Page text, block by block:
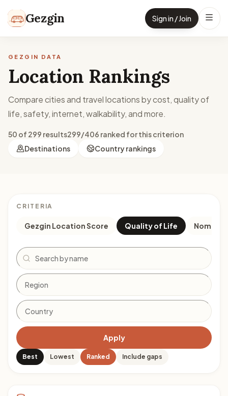
Gezgin Sign in / Join
GEZGIN DATA
Location Rankings
Compare cities and travel locations by cost, quality of
life, safety, internet, walkability, and more.
50 of 299 results299/406 ranked for this criterion
Destinations
Country rankings
CRITERIA
Gezgin Location Score Quality of Life Nomad
Search
Apply
Best Lowest Ranked Include gaps